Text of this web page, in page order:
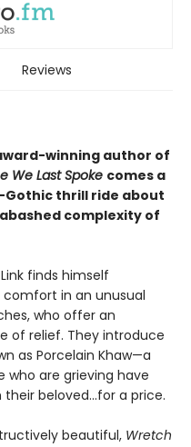
Reviews
winning author of
We Last Spoke comes a
thrill ride about
complexity of
finds himself
in an unusual
who offer an
of relief. They introduce
as Porcelain Khaw—a
are grieving have
beloved...for a price.
beautiful, Wretch